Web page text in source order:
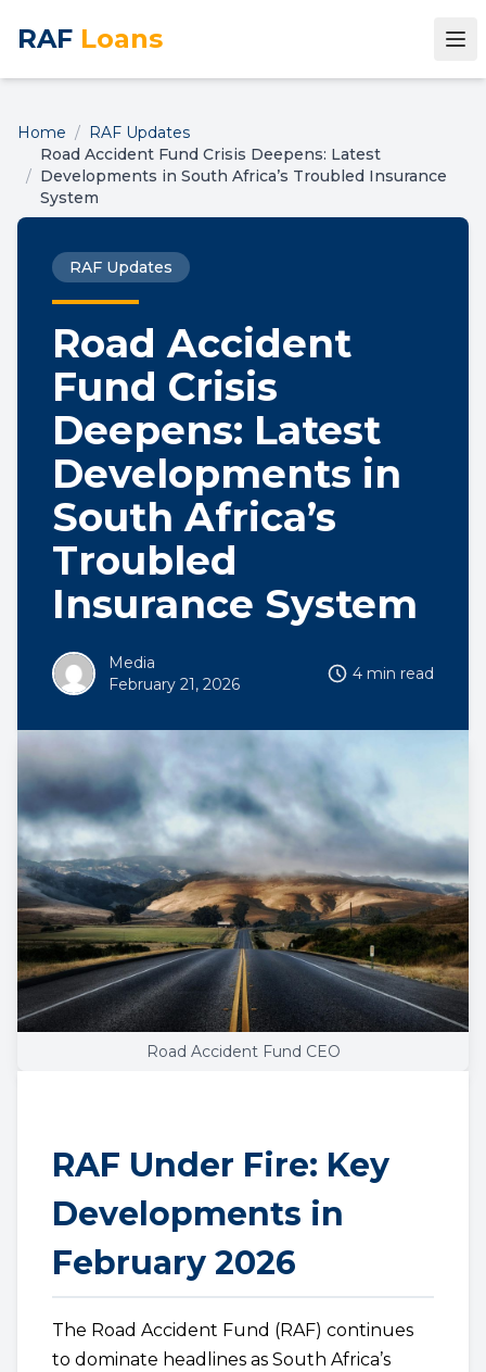
RAF Loans
Home / RAF Updates
/
Road Accident Fund Crisis Deepens: Latest
Developments in South Africa’s Troubled Insurance
System
RAF Updates
Road Accident
Fund Crisis
Deepens: Latest
Developments in
South Africa’s
Troubled
Insurance System
Media
February 21, 2026
4 min read
Road Accident Fund CEO
RAF Under Fire: Key
Developments in
February 2026
The Road Accident Fund (RAF) continues
to dominate headlines as South Africa’s